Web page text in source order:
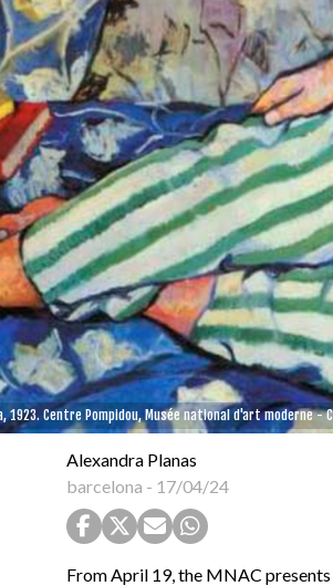
1923. Centre Pompidou, Musée national d'art moderne
Alexandra Planas
barcelona - 17/04/24
From April 19, the MNAC